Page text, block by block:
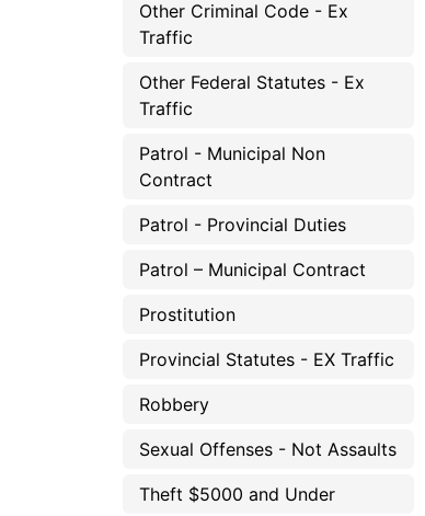
Other Criminal Code - Ex
Traffic
Other Federal Statutes - Ex
Traffic
Patrol - Municipal Non
Contract
Patrol - Provincial Duties
Patrol – Municipal Contract
Prostitution
Provincial Statutes - EX Traffic
Robbery
Sexual Offenses - Not Assaults
Theft $5000 and Under